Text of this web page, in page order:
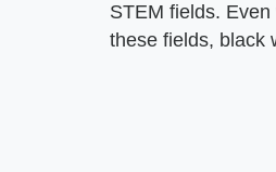
STEM fields.
these fields, black